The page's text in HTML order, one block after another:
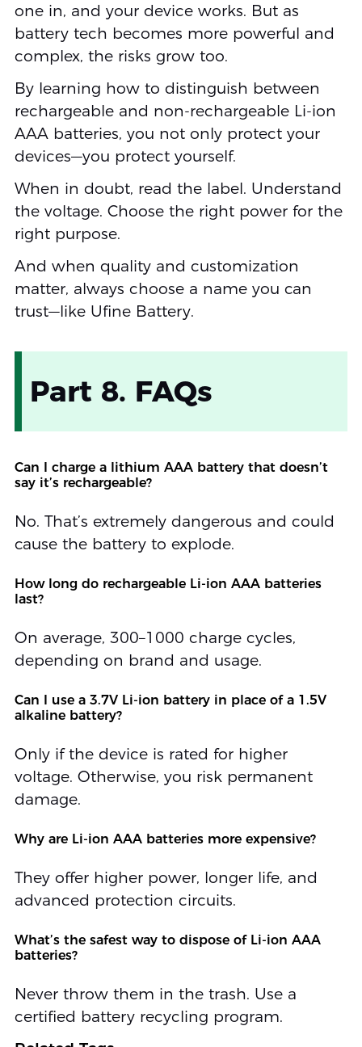
one in, and your device works. But as
battery tech becomes more powerful and
complex, the risks grow too.
By learning how to distinguish between
rechargeable and non-rechargeable Li-ion
AAA batteries, you not only protect your
devices—you protect yourself.
When in doubt, read the label. Understand
the voltage. Choose the right power for the
right purpose.
And when quality and customization
matter, always choose a name you can
trust—like Ufine Battery.
Part 8. FAQs
Can I charge a lithium AAA battery that doesn’t
say it’s rechargeable?
No. That’s extremely dangerous and could
cause the battery to explode.
How long do rechargeable Li-ion AAA batteries
last?
On average, 300–1000 charge cycles,
depending on brand and usage.
Can I use a 3.7V Li-ion battery in place of a 1.5V
alkaline battery?
Only if the device is rated for higher
voltage. Otherwise, you risk permanent
damage.
Why are Li-ion AAA batteries more expensive?
They offer higher power, longer life, and
advanced protection circuits.
What’s the safest way to dispose of Li-ion AAA
batteries?
Never throw them in the trash. Use a
certified battery recycling program.